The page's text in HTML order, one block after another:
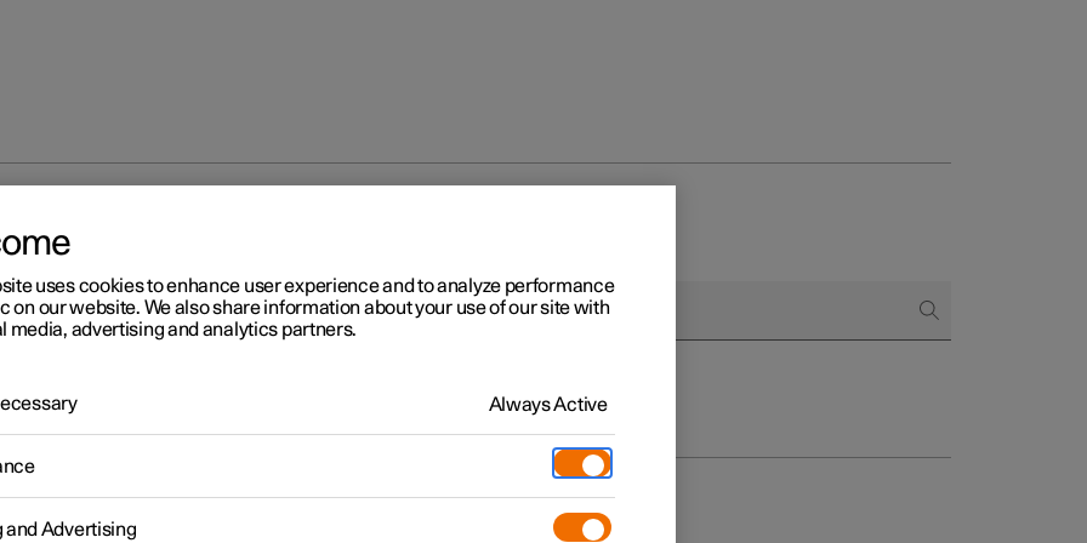
force
uses cookies to enhance user experience and to analyze performance
on our website. We also share information about your use of our site with
media, advertising and analytics partners.
Always Active
and Advertising